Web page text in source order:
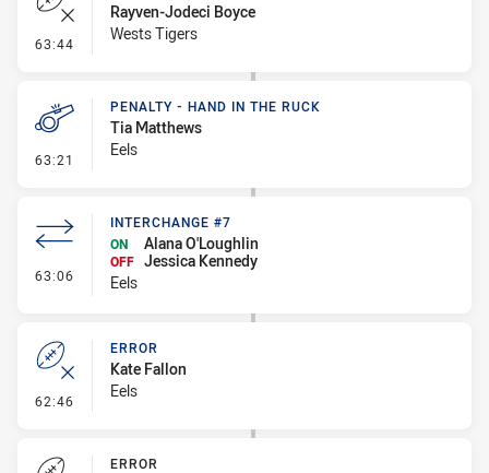
63:44 - Error
Rayven-Jodeci Boyce
Wests Tigers
63:21 - Penalty - Hand in the Ruck
PENALTY - HAND IN THE RUCK
Tia Matthews
Eels
63:06 - Interchange #7
INTERCHANGE #7
ON
Alana O'Loughlin
OFF Jessica Kennedy
Eels
62:46 - Error
ERROR
Kate Fallon
Eels
ERROR